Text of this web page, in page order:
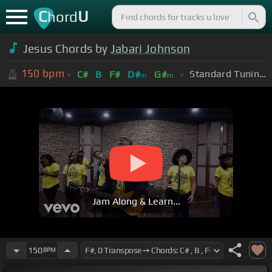
ChordU
Jesus Chords by Jabari Johnson
150 bpm C# B F# D#m G#m Standard Tuning (EADGBE)
Jam Along & Learn...
150BPM